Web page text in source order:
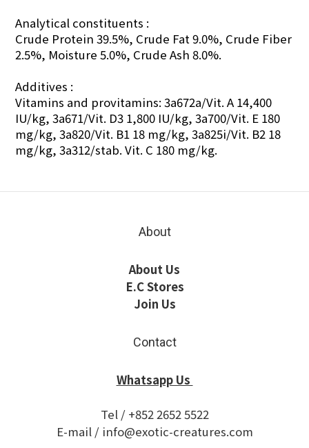
Analytical constituents :
Crude Protein 39.5%, Crude Fat 9.0%, Crude Fiber
2.5%, Moisture 5.0%, Crude Ash 8.0%.
Additives :
Vitamins and provitamins: 3a672a/Vit. A 14,400
IU/kg, 3a671/Vit. D3 1,800 IU/kg, 3a700/Vit. E 180
mg/kg, 3a820/Vit. B1 18 mg/kg, 3a825i/Vit. B2 18
mg/kg, 3a312/stab. Vit. C 180 mg/kg.
About
About Us
E.C Stores
Join Us
Contact
Whatsapp Us
Tel / +852 2652 5522
E-mail / info@exotic-creatures.com